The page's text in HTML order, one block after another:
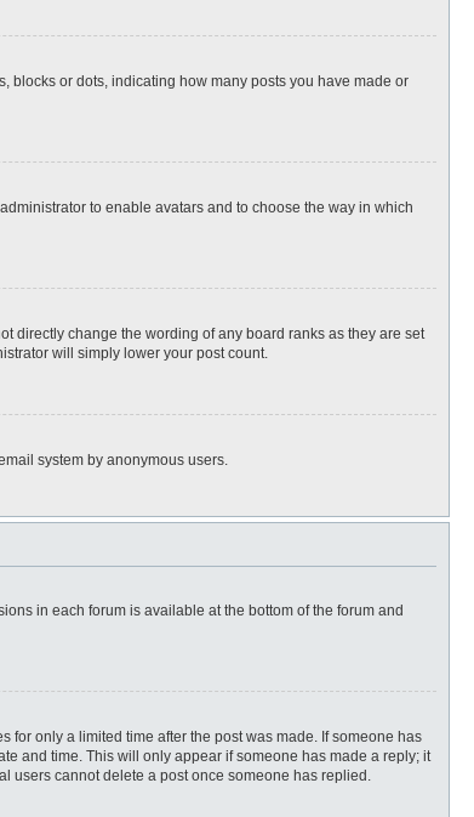
blocks or dots, indicating how many posts you have made or
to enable avatars and to choose the way in which
directly change the wording of any board ranks as they are set
will simply lower your post count.
system by anonymous users.
in each forum is available at the bottom of the forum and
for only a limited time after the post was made. If someone has
and time. This will only appear if someone has made a reply; it
users cannot delete a post once someone has replied.